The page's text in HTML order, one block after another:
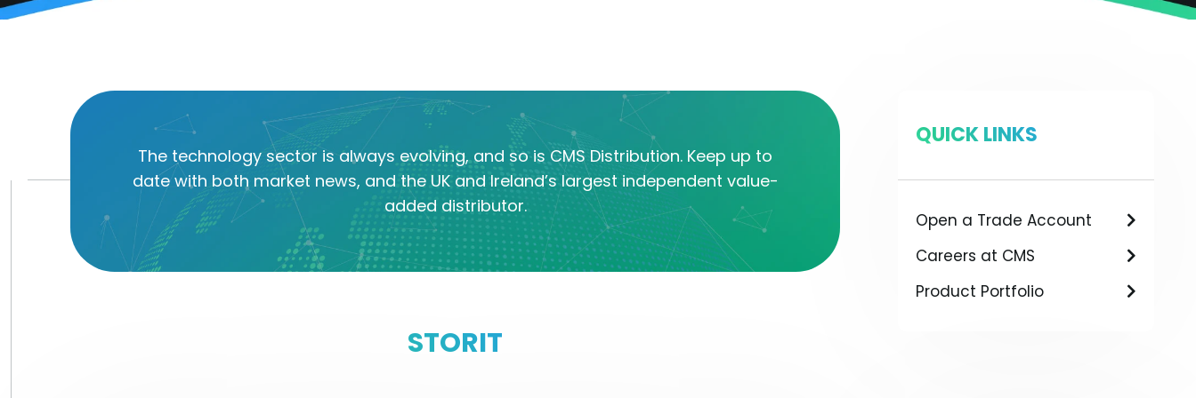
The technology sector is always evolving, and so is CMS Distribution. Keep up to
date with both market news, and the UK and Ireland’s largest independent value-
added distributor.
STORIT
QUICK LINKS
Open a Trade Account
Careers at CMS
Product Portfolio